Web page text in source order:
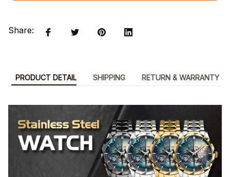
Share:
PRODUCT DETAIL SHIPPING RETURN & WARRANTY